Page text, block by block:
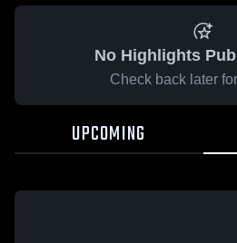
No Highlights
Check back later
UPCOMING